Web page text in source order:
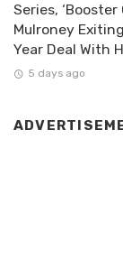
Series,
Mulroney
Year Deal With
5 days ago